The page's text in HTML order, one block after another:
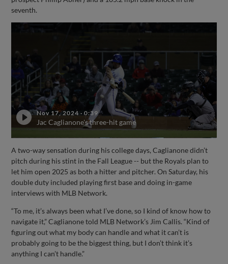
seventh.
Nov 17, 2024 ·0:39
Jac Caglianone's three-hit game
A two-way sensation during his college days, Caglianone didn’t
pitch during his stint in the Fall League -- but the Royals plan to
let him open 2025 as both a hitter and pitcher. On Saturday, his
double duty included playing first base and doing in-game
interviews with MLB Network.
“To me, it’s always been what I’ve done, so I kind of know how to
navigate it,” Caglianone told MLB Network’s Jim Callis. “Kind of
figuring out what my body can handle and what it can’t is
probably going to be the biggest thing, but I don’t think it’s
anything I can’t handle.”